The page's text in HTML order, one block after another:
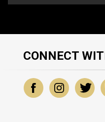
CONNECT